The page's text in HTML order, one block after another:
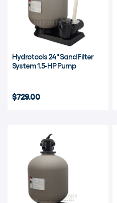
Hydrotools 24" Sand Filter
System 1.5-HP Pump
$729.00